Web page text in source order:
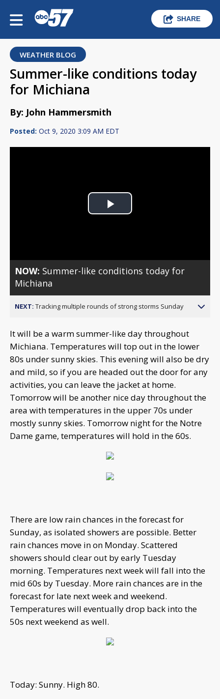
SHARE
WEATHER BLOG
Summer-like conditions today
for Michiana
By: John Hammersmith
Posted: Oct 9, 2020 3:09 AM EDT
Play
NOW: Summer-like conditions today for
Michiana
NEXT: Tracking multiple rounds of strong storms Sunday
It will be a warm summer-like day throughout
Michiana. Temperatures will top out in the lower
80s under sunny skies. This evening will also be dry
and mild, so if you are headed out the door for any
activities, you can leave the jacket at home.
Tomorrow will be another nice day throughout the
area with temperatures in the upper 70s under
mostly sunny skies. Tomorrow night for the Notre
Dame game, temperatures will hold in the 60s.
There are low rain chances in the forecast for
Sunday, as isolated showers are possible. Better
rain chances move in on Monday. Scattered
showers should clear out by early Tuesday
morning. Temperatures next week will fall into the
mid 60s by Tuesday. More rain chances are in the
forecast for late next week and weekend.
Temperatures will eventually drop back into the
50s next weekend as well.
Today: Sunny. High 80.